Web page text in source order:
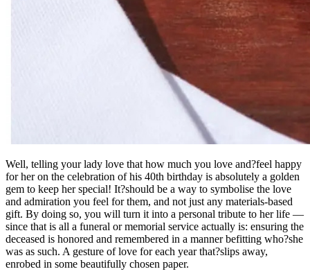
Well, telling your lady love that how much you love and?feel happy
for her on the celebration of his 40th birthday is absolutely a golden
gem to keep her special! It?should be a way to symbolise the love
and admiration you feel for them, and not just any materials-based
gift. By doing so, you will turn it into a personal tribute to her life —
since that is all a funeral or memorial service actually is: ensuring the
deceased is honored and remembered in a manner befitting who?she
was as such. A gesture of love for each year that?slips away,
enrobed in some beautifully chosen paper.